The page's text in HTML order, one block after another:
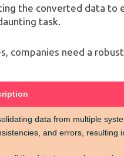
the converted data to
task.
companies need a
data from multiple
and errors, resulting